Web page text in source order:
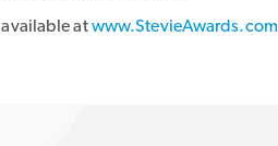
atwww.StevieAwards.com